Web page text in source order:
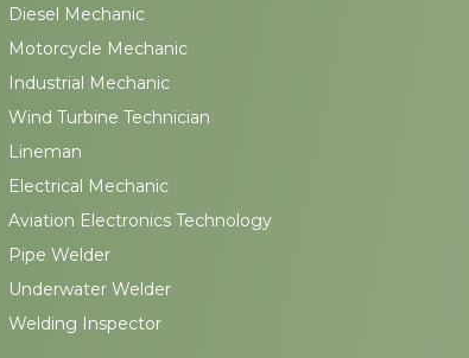
Diesel Mechanic
Motorcycle Mechanic
Industrial Mechanic
Wind Turbine Technician
Lineman
Electrical Mechanic
Aviation Electronics Technology
Pipe Welder
Underwater Welder
Welding Inspector